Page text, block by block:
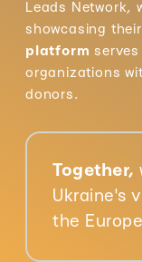
Leads Network,
showcasing
platform
organizations
donors.
Together,
Ukraine's
the